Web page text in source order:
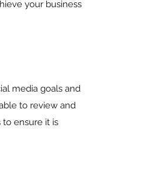
your business
media goals and
to review and
to ensure it is